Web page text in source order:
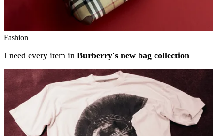
Fashion
I need every item in Burberry's new bag collection